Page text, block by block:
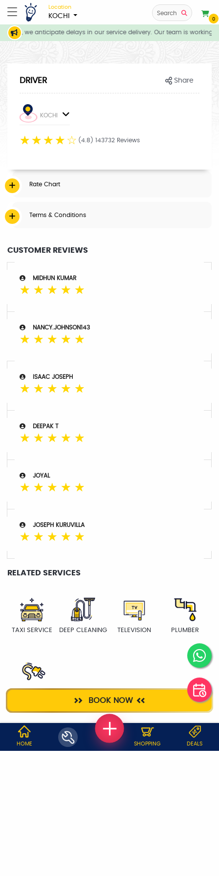
Location
KOCHI Search
0
we anticipate delays in our service delivery. Our team is
DRIVER Share
BOOK NOW
KOCHI
☆ ☆ ☆ ☆ ☆ (4.8) 143732 Reviews
Rate Chart
Terms & Conditions
CUSTOMER REVIEWS
MIDHUN KUMAR
☆ ☆ ☆ ☆ ☆
NANCY.JOHNSON143
☆ ☆ ☆ ☆ ☆
ISAAC JOSEPH
☆ ☆ ☆ ☆ ☆
DEEPAK T
☆ ☆ ☆ ☆ ☆
JOYAL
☆ ☆ ☆ ☆ ☆
JOSEPH KURUVILLA
☆ ☆ ☆ ☆ ☆
RELATED SERVICES
TAXI SERVICE DEEP CLEANING TELEVISION PLUMBER
WHY JOBOY?
HOME SHOPPING DEALS